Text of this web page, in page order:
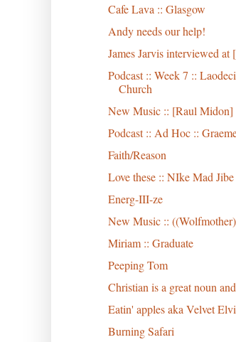
Cafe Lava :: Glasgow
Andy needs our help!
James Jarvis interviewed at
Podcast :: Week 7 ::
Church
New Music :: [Raul Midon]
Podcast :: Ad Hoc ::
Faith/Reason
Love these :: NIke Mad Jibe
Energ-III-ze
New Music ::
Miriam :: Graduate
Peeping Tom
Christian is a great noun
Eatin' apples aka Velvet
Burning Safari